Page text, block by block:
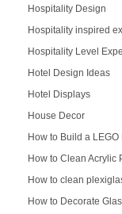
Hospitality Design
Hospitality inspired
Hospitality Level
Hotel Design Ideas
Hotel Displays
House Decor
How to Build a
How to Clean Acrylic
How to clean
How to Decorate